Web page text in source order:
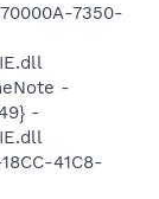
7350-
-
-
41C8-